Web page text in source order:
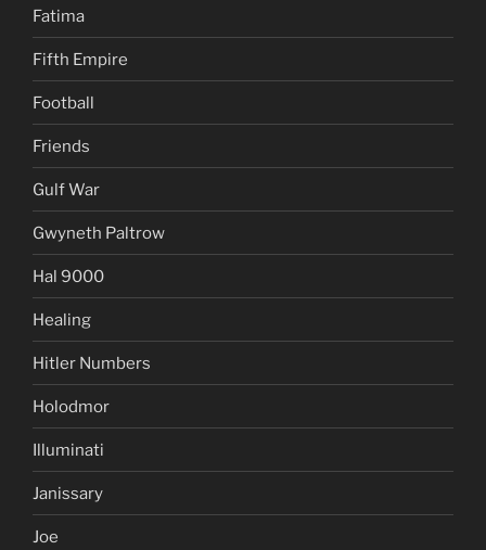
Fatima
Fifth Empire
Football
Friends
Gulf War
Gwyneth Paltrow
Hal 9000
Healing
Hitler Numbers
Holodmor
Illuminati
Janissary
Joe